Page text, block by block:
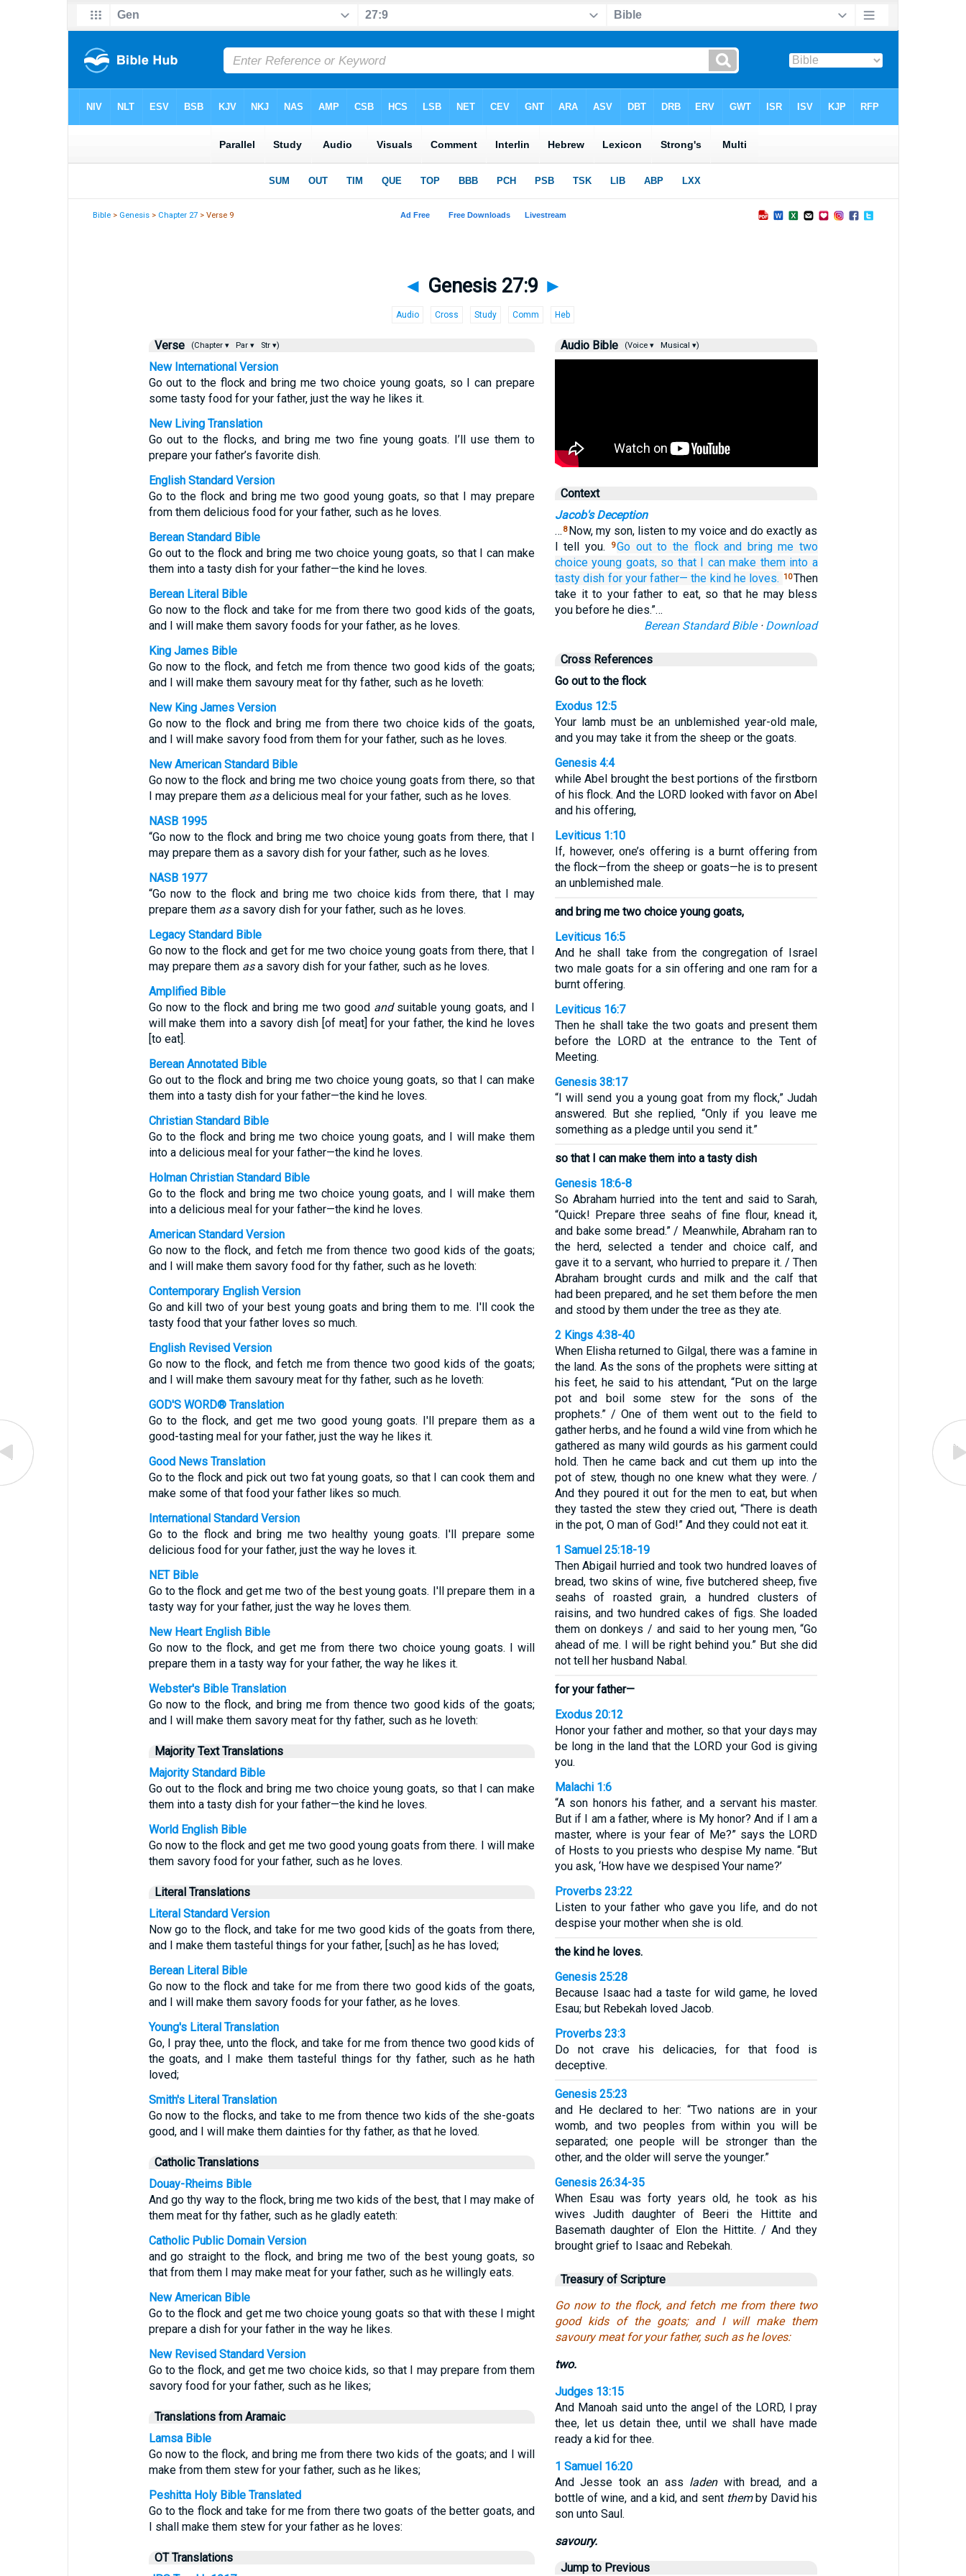
Bible > Genesis > Chapter 27 > Verse 9
◄ Genesis 27:9 ►
Audio Cross Study Comm Heb
Verse (Chapter ▾ Par ▾ Str ▾)
New International Version
Go out to the flock and bring me two choice young goats, so I can prepare
some tasty food for your father, just the way he likes it.
New Living Translation
Go out to the flocks, and bring me two fine young goats. I’ll use them to
prepare your father’s favorite dish.
English Standard Version
Go to the flock and bring me two good young goats, so that I may prepare
from them delicious food for your father, such as he loves.
Berean Standard Bible
Go out to the flock and bring me two choice young goats, so that I can make
them into a tasty dish for your father—the kind he loves.
Berean Literal Bible
Go now to the flock and take for me from there two good kids of the goats,
and I will make them savory foods for your father, as he loves.
King James Bible
Go now to the flock, and fetch me from thence two good kids of the goats;
and I will make them savoury meat for thy father, such as he loveth:
New King James Version
Go now to the flock and bring me from there two choice kids of the goats,
and I will make savory food from them for your father, such as he loves.
New American Standard Bible
Go now to the flock and bring me two choice young goats from there, so that
I may prepare them asa delicious meal for your father, such as he loves.
NASB 1995
“Go now to the flock and bring me two choice young goats from there, that I
may prepare them as a savory dish for your father, such as he loves.
NASB 1977
“Go now to the flock and bring me two choice kids from there, that I may
prepare them asa savory dish for your father, such as he loves.
Legacy Standard Bible
Go now to the flock and get for me two choice young goats from there, that I
may prepare them asa savory dish for your father, such as he loves.
Amplified Bible
Go now to the flock and bring me two good andsuitable young goats, and I
will make them into a savory dish [of meat] for your father, the kind he loves
[to eat].
Berean Annotated Bible
Go out to the flock and bring me two choice young goats, so that I can make
them into a tasty dish for your father—the kind he loves.
Christian Standard Bible
Go to the flock and bring me two choice young goats, and I will make them
into a delicious meal for your father—the kind he loves.
Holman Christian Standard Bible
Go to the flock and bring me two choice young goats, and I will make them
into a delicious meal for your father—the kind he loves.
American Standard Version
Go now to the flock, and fetch me from thence two good kids of the goats;
and I will make them savory food for thy father, such as he loveth:
Contemporary English Version
Go and kill two of your best young goats and bring them to me. I'll cook the
tasty food that your father loves so much.
English Revised Version
Go now to the flock, and fetch me from thence two good kids of the goats;
and I will make them savoury meat for thy father, such as he loveth:
GOD'S WORD® Translation
Go to the flock, and get me two good young goats. I'll prepare them as a
good-tasting meal for your father, just the way he likes it.
Good News Translation
Go to the flock and pick out two fat young goats, so that I can cook them and
make some of that food your father likes so much.
International Standard Version
Go to the flock and bring me two healthy young goats. I'll prepare some
delicious food for your father, just the way he loves it.
NET Bible
Go to the flock and get me two of the best young goats. I'll prepare them in a
tasty way for your father, just the way he loves them.
New Heart English Bible
Go now to the flock, and get me from there two choice young goats. I will
prepare them in a tasty way for your father, the way he likes it.
Webster's Bible Translation
Go now to the flock, and bring me from thence two good kids of the goats;
and I will make them savory meat for thy father, such as he loveth:
Majority Text Translations
Majority Standard Bible
Go out to the flock and bring me two choice young goats, so that I can make
them into a tasty dish for your father—the kind he loves.
World English Bible
Go now to the flock and get me two good young goats from there. I will make
them savory food for your father, such as he loves.
Literal Translations
Literal Standard Version
Now go to the flock, and take for me two good kids of the goats from there,
and I make them tasteful things for your father, [such] as he has loved;
Berean Literal Bible
Go now to the flock and take for me from there two good kids of the goats,
and I will make them savory foods for your father, as he loves.
Young's Literal Translation
Go, I pray thee, unto the flock, and take for me from thence two good kids of
the goats, and I make them tasteful things for thy father, such as he hath
loved;
Smith's Literal Translation
Go now to the flocks, and take to me from thence two kids of the she-goats
good, and I will make them dainties for thy father, as that he loved.
Catholic Translations
Douay-Rheims Bible
And go thy way to the flock, bring me two kids of the best, that I may make of
them meat for thy father, such as he gladly eateth:
Catholic Public Domain Version
and go straight to the flock, and bring me two of the best young goats, so
that from them I may make meat for your father, such as he willingly eats.
New American Bible
Go to the flock and get me two choice young goats so that with these I might
prepare a dish for your father in the way he likes.
New Revised Standard Version
Go to the flock, and get me two choice kids, so that I may prepare from them
savory food for your father, such as he likes;
Translations from Aramaic
Lamsa Bible
Go now to the flock, and bring me from there two kids of the goats; and I will
make from them stew for your father, such as he likes;
Peshitta Holy Bible Translated
Go to the flock and take for me from there two goats of the better goats, and
I shall make them stew for your father as he loves:
OT Translations
Audio Bible (Voice ▾ Musical ▾)
Context
Jacob's Deception
… 8 Now, my son, listen to my voice and do exactly as
I tell you.
9Go out to the flock and bring me two
choice young goats, so that I can make them into a
tasty dish for your father— the kind he loves. 10Then
take it to your father to eat, so that he may bless
you before he dies.”…
Berean Standard Bible· Download
Cross References
Go out to the flock
Exodus 12:5
Your lamb must be an unblemished year-old male,
and you may take it from the sheep or the goats.
Genesis 4:4
while Abel brought the best portions of the firstborn
of his flock. And the LORD looked with favor on Abel
and his offering,
Leviticus 1:10
If, however, one’s offering is a burnt offering from
the flock—from the sheep or goats—he is to present
an unblemished male.
and bring me two choice young goats,
Leviticus 16:5
And he shall take from the congregation of Israel
two male goats for a sin offering and one ram for a
burnt offering.
Leviticus 16:7
Then he shall take the two goats and present them
before the LORD at the entrance to the Tent of
Meeting.
Genesis 38:17
“I will send you a young goat from my flock,” Judah
answered. But she replied, “Only if you leave me
something as a pledge until you send it.”
so that I can make them into a tasty dish
Genesis 18:6-8
So Abraham hurried into the tent and said to Sarah,
“Quick! Prepare three seahs of fine flour, knead it,
and bake some bread.” / Meanwhile, Abraham ran to
the herd, selected a tender and choice calf, and
gave it to a servant, who hurried to prepare it. / Then
Abraham brought curds and milk and the calf that
had been prepared, and he set them before the men
and stood by them under the tree as they ate.
2 Kings 4:38-40
When Elisha returned to Gilgal, there was a famine in
the land. As the sons of the prophets were sitting at
his feet, he said to his attendant, “Put on the large
pot and boil some stew for the sons of the
prophets.” / One of them went out to the field to
gather herbs, and he found a wild vine from which he
gathered as many wild gourds as his garment could
hold. Then he came back and cut them up into the
pot of stew, though no one knew what they were. /
And they poured it out for the men to eat, but when
they tasted the stew they cried out, “There is death
in the pot, O man of God!” And they could not eat it.
1 Samuel 25:18-19
Then Abigail hurried and took two hundred loaves of
bread, two skins of wine, five butchered sheep, five
seahs of roasted grain, a hundred clusters of
raisins, and two hundred cakes of figs. She loaded
them on donkeys / and said to her young men, “Go
ahead of me. I will be right behind you.” But she did
not tell her husband Nabal.
for your father—
Exodus 20:12
Honor your father and mother, so that your days may
be long in the land that the LORD your God is giving
you.
Malachi 1:6
“A son honors his father, and a servant his master.
But if I am a father, where is My honor? And if I am a
master, where is your fear of Me?” says the LORD
of Hosts to you priests who despise My name. “But
you ask, ‘How have we despised Your name?’
Proverbs 23:22
Listen to your father who gave you life, and do not
despise your mother when she is old.
the kind he loves.
Genesis 25:28
Because Isaac had a taste for wild game, he loved
Esau; but Rebekah loved Jacob.
Proverbs 23:3
Do not crave his delicacies, for that food is
deceptive.
Genesis 25:23
and He declared to her: “Two nations are in your
womb, and two peoples from within you will be
separated; one people will be stronger than the
other, and the older will serve the younger.”
Genesis 26:34-35
When Esau was forty years old, he took as his
wives Judith daughter of Beeri the Hittite and
Basemath daughter of Elon the Hittite. / And they
brought grief to Isaac and Rebekah.
Treasury of Scripture
Go now to the flock, and fetch me from there two
good kids of the goats; and I will make them
savoury meat for your father, such as he loves:
two.
Judges 13:15
And Manoah said unto the angel of the LORD, I pray
thee, let us detain thee, until we shall have made
ready a kid for thee.
1 Samuel 16:20
And Jesse took an ass ladenwith bread, and a
bottle of wine, and a kid, and sent themby David his
son unto Saul.
savoury.
Jump to Previous